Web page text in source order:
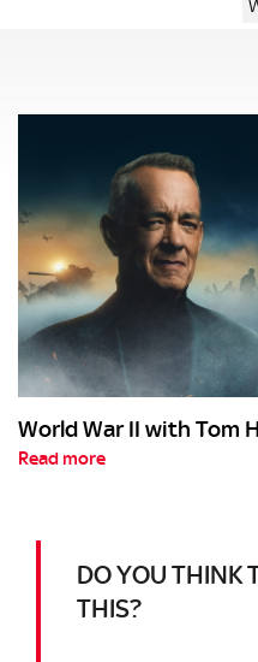
World War II with Tom
Read more
DO YOU THINK
THIS?